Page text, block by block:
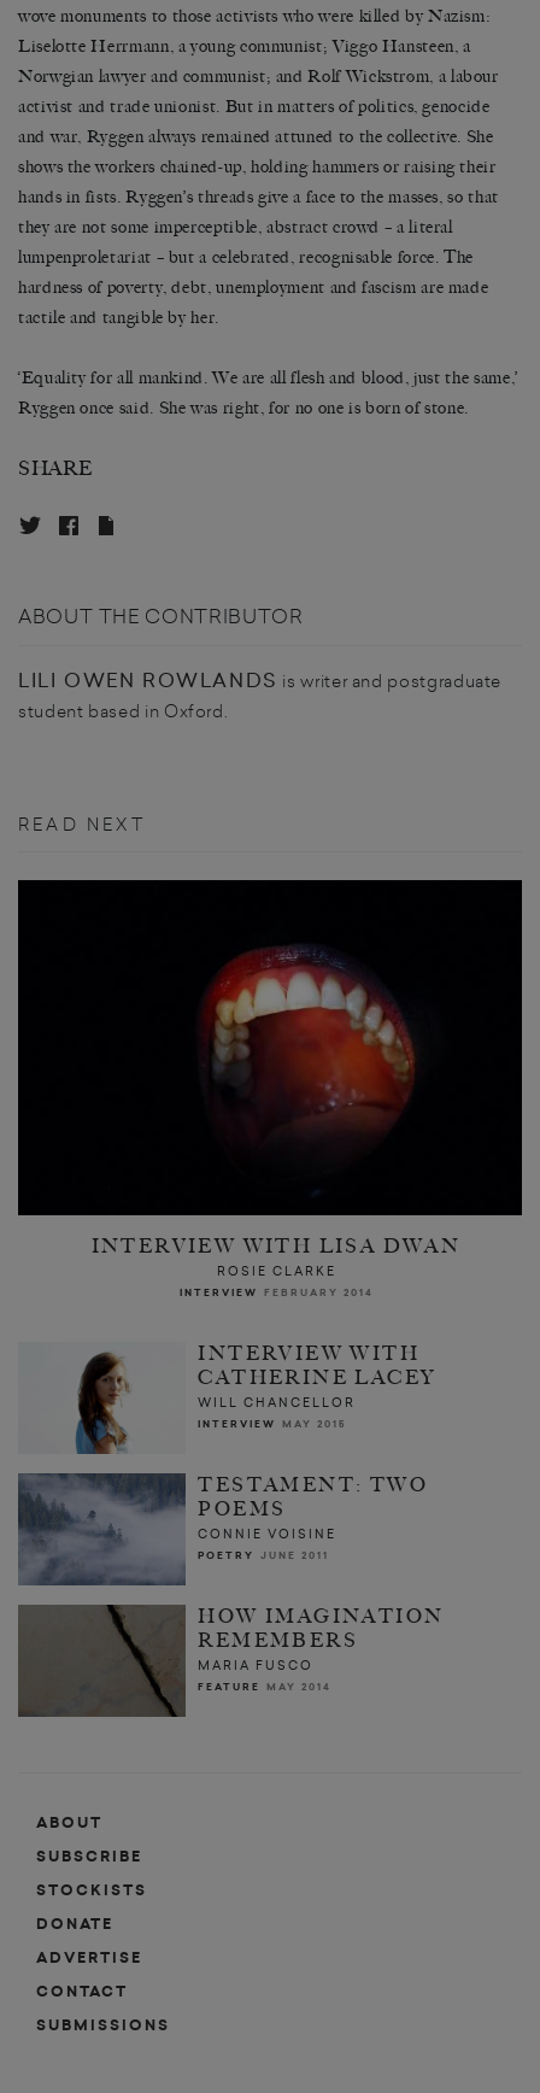
wove monuments to those activists who were killed by Nazism:
Liselotte Herrmann, a young communist; Viggo Hansteen, a
Norwgian lawyer and communist; and Rolf Wickstrøm, a labour
activist and trade unionist. But in matters of politics, genocide
and war, Ryggen always remained attuned to the collective. She
shows the workers chained-up, holding hammers or raising their
hands in fists. Ryggen’s threads give a face to the masses, so that
they are not some imperceptible, abstract crowd – a literal
lumpenproletariat – but a celebrated, recognisable force. The
hardness of poverty, debt, unemployment and fascism are made
tactile and tangible by her.
‘Equality for all mankind. We are all flesh and blood, just the same,’
Ryggen once said. She was right, for no one is born of stone.
SHARE
ABOUT THE CONTRIBUTOR
LILI OWEN ROWLANDS is writer and postgraduate
student based in Oxford.
READ NEXT
INTERVIEW WITH LISA DWAN
ROSIE CLARKE
INTERVIEW FEBRUARY 2014
INTERVIEW WITH
CATHERINE LACEY
WILL CHANCELLOR
INTERVIEW MAY 2015
TESTAMENT: TWO
POEMS
CONNIE VOISINE
POETRY JUNE 2011
HOW IMAGINATION
REMEMBERS
MARIA FUSCO
FEATURE MAY 2014
ABOUT
SUBSCRIBE
STOCKISTS
DONATE
ADVERTISE
CONTACT
SUBMISSIONS